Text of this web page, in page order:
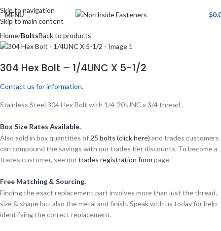
Skip to navigation
Skip to main content
MENU $
Home BoltsBack to products
304 Hex Bolt – 1/4UNC X 5-1/2
Contact us for information.
Stainless Steel 304 Hex Bolt with 1/4-20 UNC x 3/4 thread .
Box Size Rates Available.
Also sold in box quantities of 25 bolts (click here) and trades customers
can compound the savings with our trades tier discounts. To become a
trades customer, see ourtrades registration form page.
Free Matching & Sourcing.
Finding the exact replacement part involves more than just the thread,
size & shape but also the metal and finish. Speak with us today for help
identifying the correct replacement.